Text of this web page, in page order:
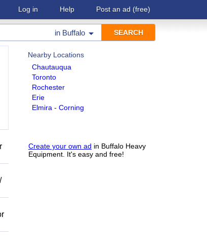
Log in Help Post an ad (free)
in Buffalo
Nearby Locations
Chautauqua
Toronto
Rochester
Erie
Elmira - Corning
Create your own ad in Buffalo Heavy
Equipment. It's easy and free!